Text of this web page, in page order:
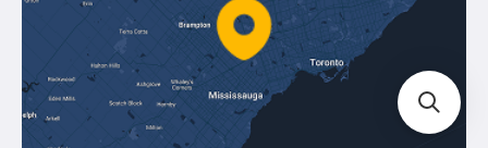
Perfect Level Master
Marshalltown
Pure
Track Your Order